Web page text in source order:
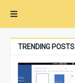
TRENDING POSTS